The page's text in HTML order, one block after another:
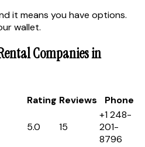
it means you have options.
wallet.
Companies in
Rating Reviews Phone
5.0 15
+1 248-
201-
8796